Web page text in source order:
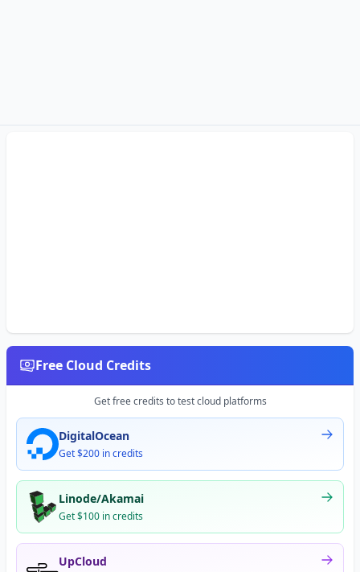
Free Cloud Credits
Get free credits to test cloud platforms
DigitalOcean
Get $200 in credits
Linode/Akamai
Get $100 in credits
UpCloud